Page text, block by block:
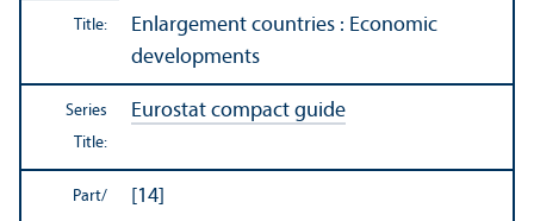
Title:
Enlargement countries : Economic
developments
Series
Title:
Eurostat compact guide
Part/
[14]